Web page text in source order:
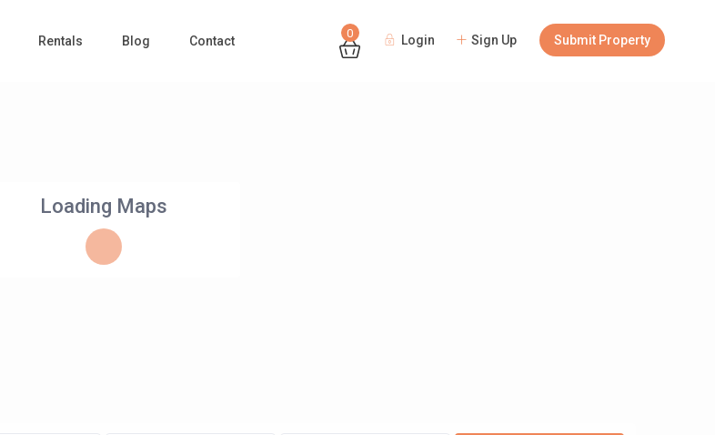
0 Login Sign Up Submit Property
Rentals Blog Contact
Loading Maps